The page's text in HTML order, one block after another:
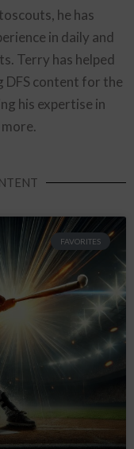
he has
in daily and
Terry has helped
content for the
his expertise in
FAVORITES